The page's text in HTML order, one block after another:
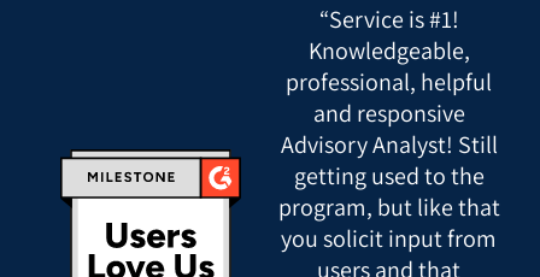
“Service is #1!
Knowledgeable,
professional, helpful
and responsive
Advisory Analyst! Still
getting used to the
program, but like that
you solicit input from
users and that